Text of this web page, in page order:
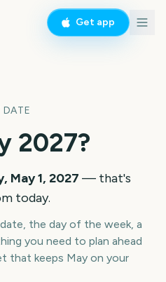
Get app
DATE
2027?
May 1, 2027 — that's
today.
the day of the week, a
you need to plan ahead
that keeps May on your